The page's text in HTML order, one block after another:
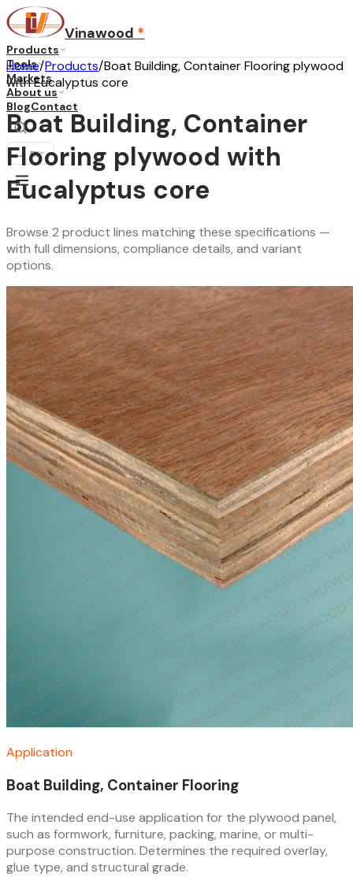
Vinawood *
Products
Tools
Markets
About us
BlogContact
... ·EN
Home/Products/Boat Building, Container Flooring plywood
with Eucalyptus core
Boat Building, Container
Flooring plywood with
Eucalyptus core
Browse 2 product lines matching these specifications —
with full dimensions, compliance details, and variant
options.
Application
Boat Building, Container Flooring
The intended end-use application for the plywood panel,
such as formwork, furniture, packing, marine, or multi-
purpose construction. Determines the required overlay,
glue type, and structural grade.